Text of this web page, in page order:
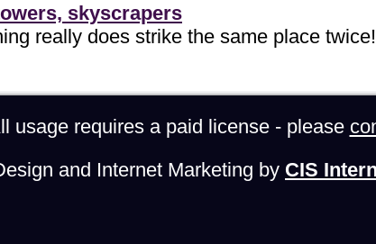
skyscrapers
really does strike the same place twice!
usage requires a paid license - please
and Internet Marketing by CIS